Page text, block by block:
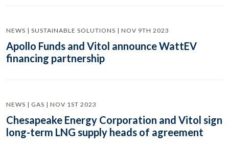
NEWS | SUSTAINABLE SOLUTIONS | NOV 9TH 2023
Apollo Funds and Vitol announce WattEV
financing partnership
NEWS | GAS | NOV 1ST 2023
Chesapeake Energy Corporation and Vitol sign
long-term LNG supply heads of agreement